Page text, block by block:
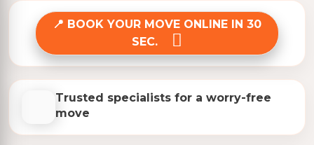
Trusted specialists for a worry-free
move
BOOK YOUR MOVE ONLINE IN 30
SEC.